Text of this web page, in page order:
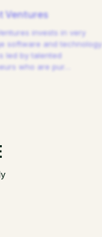
Ventures
invests in very
software and technology
led by talented
who are pur